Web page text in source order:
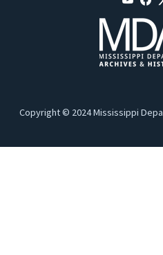
Copyright © 2024 Mississippi